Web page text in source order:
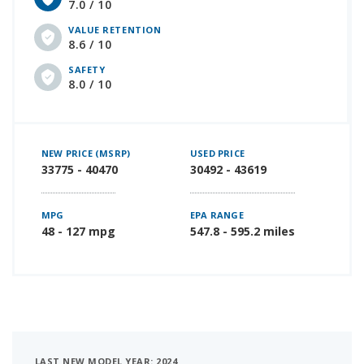
7.0 / 10
VALUE RETENTION
8.6 / 10
SAFETY
8.0 / 10
NEW PRICE (MSRP)
33775 - 40470
USED PRICE
30492 - 43619
MPG
48 - 127 mpg
EPA RANGE
547.8 - 595.2 miles
LAST NEW MODEL YEAR: 2024